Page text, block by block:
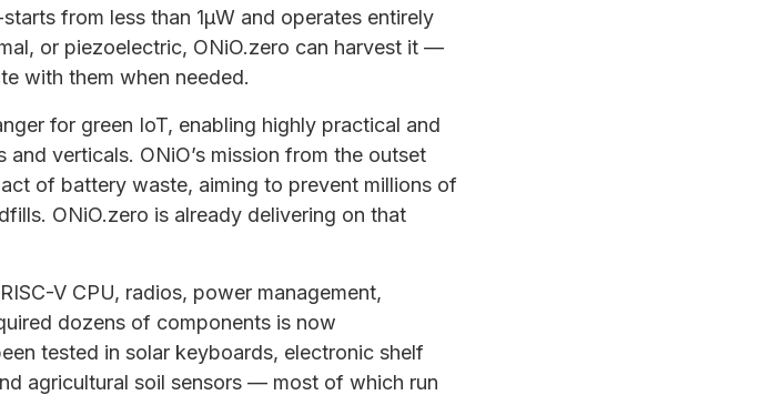
from less than 1µW and operates entirely
or piezoelectric, ONiO.zero can harvest it —
with them when needed.
for green IoT, enabling highly practical and
verticals. ONiO’s mission from the outset
of battery waste, aiming to prevent millions of
ONiO.zero is already delivering on that
V CPU, radios, power management,
dozens of components is now
tested in solar keyboards, electronic shelf
agricultural soil sensors — most of which run